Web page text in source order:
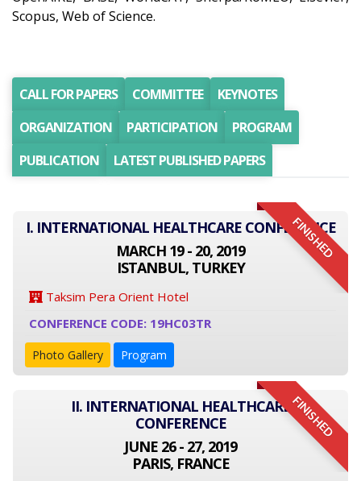
Scopus, Web of Science.
CALL FOR PAPERS COMMITTEE
KEYNOTES
ORGANIZATION
PARTICIPATION
PROGRAM
PUBLICATION
LATEST PUBLISHED PAPERS
FINISHED
I. INTERNATIONAL HEALTHCARE CONFERENCE
MARCH 19 - 20, 2019
ISTANBUL, TURKEY
Taksim Pera Orient Hotel
CONFERENCE CODE: 19HC03TR
Photo Gallery Program
FINISHED
II. INTERNATIONAL HEALTHCARE
CONFERENCE
JUNE 26 - 27, 2019
PARIS, FRANCE